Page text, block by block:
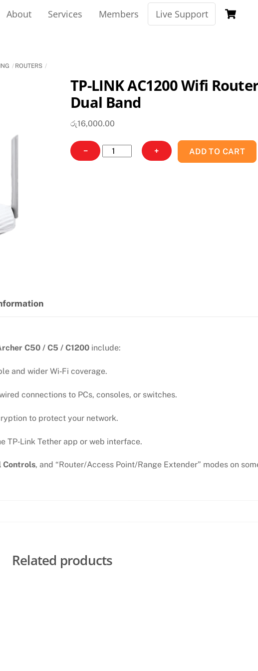
About Services Members Live Support
ROUTERS
TP-LINK AC1200 Wifi Router
Dual Band
රු16,000.00
−
TP-
LINK
+ ADD TO CART
C50 / C5 / C1200 include:
and wider Wi‑Fi coverage.
connections to PCs, consoles, or switches.
to protect your network.
TP‑Link Tether app or web interface.
Controls, and “Router/Access Point/Range Extender” modes on
Related products